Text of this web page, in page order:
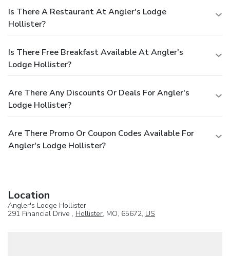
Is There A Restaurant At Angler's Lodge
Hollister?
Is There Free Breakfast Available At Angler's
Lodge Hollister?
Are There Any Discounts Or Deals For Angler's
Lodge Hollister?
Are There Promo Or Coupon Codes Available For
Angler's Lodge Hollister?
Location
Angler's Lodge Hollister
291 Financial Drive , Hollister, MO, 65672, US